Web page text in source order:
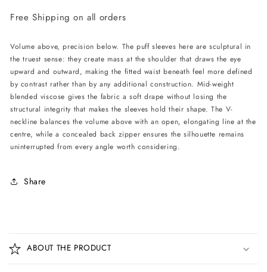
Neck
Sleeve
Top
-
Red
Neck
Sleeve
Top
Red
Free Shipping on all orders
Volume above, precision below. The puff sleeves here are sculptural in
the truest sense: they create mass at the shoulder that draws the eye
upward and outward, making the fitted waist beneath feel more defined
by contrast rather than by any additional construction. Mid-weight
blended viscose gives the fabric a soft drape without losing the
structural integrity that makes the sleeves hold their shape. The V-
neckline balances the volume above with an open, elongating line at the
centre, while a concealed back zipper ensures the silhouette remains
uninterrupted from every angle worth considering.
Share
o
l
ABOUT THE PRODUCT